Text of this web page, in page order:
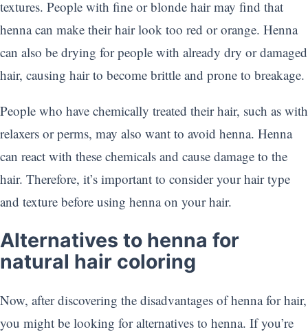
textures. People with fine or blonde hair may find that
henna can make their hair look too red or orange. Henna
can also be drying for people with already dry or damaged
hair, causing hair to become brittle and prone to breakage.
People who have chemically treated their hair, such as with
relaxers or perms, may also want to avoid henna. Henna
can react with these chemicals and cause damage to the
hair. Therefore, it’s important to consider your hair type
and texture before using henna on your hair.
Alternatives to henna for
natural hair coloring
Now, after discovering the disadvantages of henna for hair,
you might be looking for alternatives to henna. If you’re